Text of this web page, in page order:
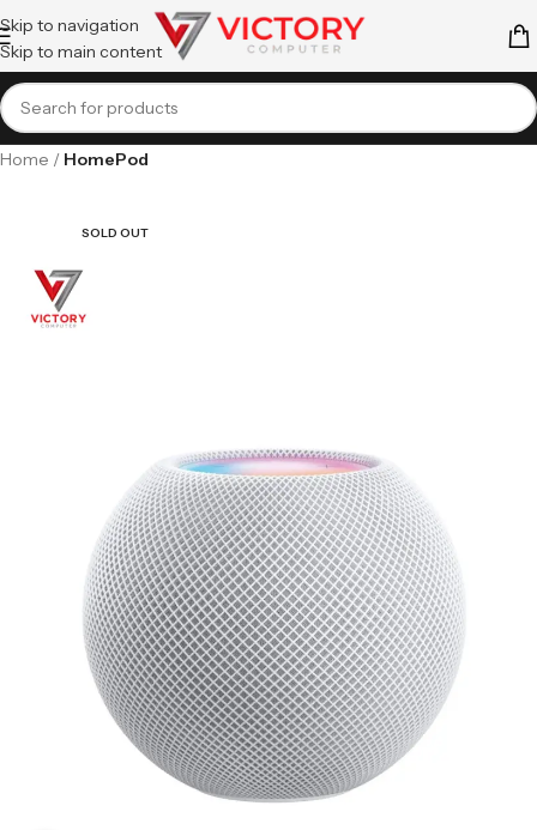
Skip to navigation
Skip to main content
Home HomePod
SOLD OUT